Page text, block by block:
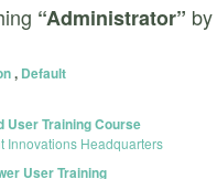
“Administrator” by
, Default
User Training Course
Innovations Headquarters
User Training